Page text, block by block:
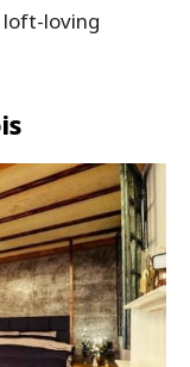
loft-loving